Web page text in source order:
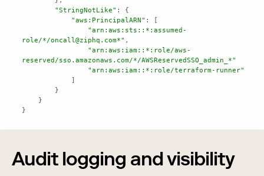
"StringNotLike"
"aws:PrincipalARN"
"arn:aws:sts::*:assumed-
role/*/oncall@ziphq.com*"
"arn:aws:iam::*:role/aws-
reserved/sso.amazonaws.com/*/AWSReservedSSO_admin_*"
"arn:aws:iam::*:role/terraform-runner"
}
Audit logging and visibility